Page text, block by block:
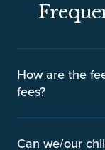
How are the
fees?
termly basis
Can we/our